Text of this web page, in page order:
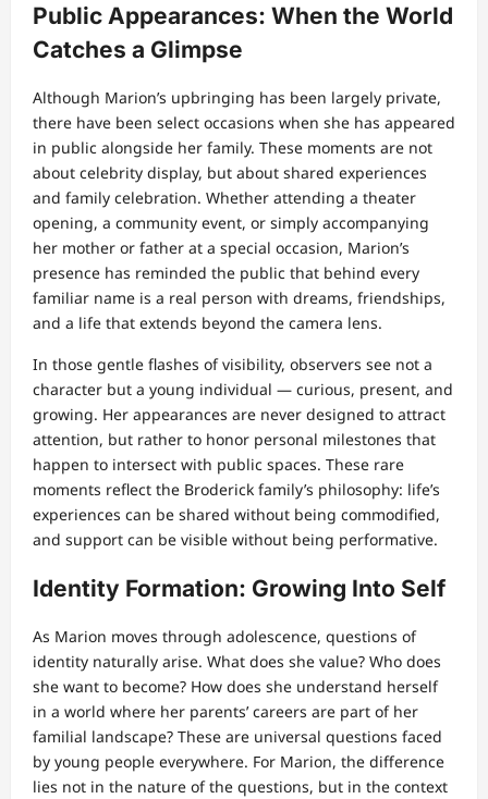
Public Appearances: When the World
Catches a Glimpse
Although Marion’s upbringing has been largely private,
there have been select occasions when she has appeared
in public alongside her family. These moments are not
about celebrity display, but about shared experiences
and family celebration. Whether attending a theater
opening, a community event, or simply accompanying
her mother or father at a special occasion, Marion’s
presence has reminded the public that behind every
familiar name is a real person with dreams, friendships,
and a life that extends beyond the camera lens.
In those gentle flashes of visibility, observers see not a
character but a young individual — curious, present, and
growing. Her appearances are never designed to attract
attention, but rather to honor personal milestones that
happen to intersect with public spaces. These rare
moments reflect the Broderick family’s philosophy: life’s
experiences can be shared without being commodified,
and support can be visible without being performative.
Identity Formation: Growing Into Self
As Marion moves through adolescence, questions of
identity naturally arise. What does she value? Who does
she want to become? How does she understand herself
in a world where her parents’ careers are part of her
familial landscape? These are universal questions faced
by young people everywhere. For Marion, the difference
lies not in the nature of the questions, but in the context